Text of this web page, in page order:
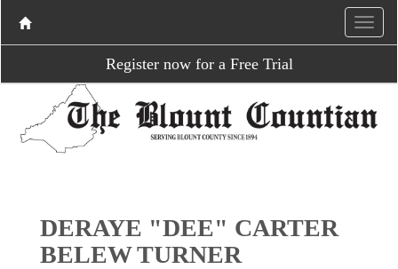
Register now for a Free Trial
DERAYE "DEE" CARTER
BELEW TURNER